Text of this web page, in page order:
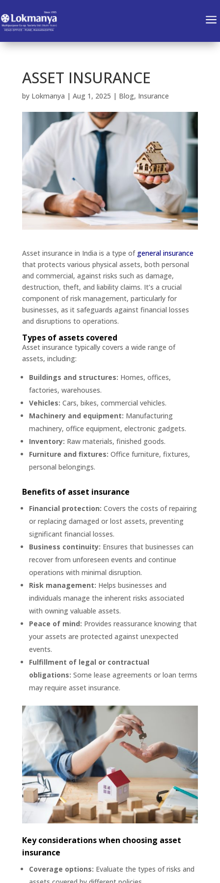
a
ASSET INSURANCE
by Lokmanya | Aug 1, 2025 | Blog, Insurance
Asset insurance in India is a type of general insurance
that protects various physical assets, both personal
and commercial, against risks such as damage,
destruction, theft, and liability claims. It’s a crucial
component of risk management, particularly for
businesses, as it safeguards against financial losses
and disruptions to operations.
Types of assets covered
Asset insurance typically covers a wide range of
assets, including:
Buildings and structures: Homes, offices,
factories, warehouses.
Vehicles: Cars, bikes, commercial vehicles.
Machinery and equipment: Manufacturing
machinery, office equipment, electronic gadgets.
Inventory: Raw materials, finished goods.
Furniture and fixtures: Office furniture, fixtures,
personal belongings.
Benefits of asset insurance
Financial protection: Covers the costs of repairing
or replacing damaged or lost assets, preventing
significant financial losses.
Business continuity: Ensures that businesses can
recover from unforeseen events and continue
operations with minimal disruption.
Risk management: Helps businesses and
individuals manage the inherent risks associated
with owning valuable assets.
Peace of mind: Provides reassurance knowing that
your assets are protected against unexpected
events.
Fulfillment of legal or contractual
obligations: Some lease agreements or loan terms
may require asset insurance.
Key considerations when choosing asset
insurance
Coverage options: Evaluate the types of risks and